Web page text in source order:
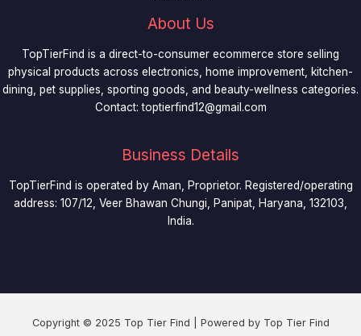
About Us
TopTierFind is a direct-to-consumer ecommerce store selling
physical products across electronics, home improvement, kitchen-
dining, pet supplies, sporting goods, and beauty-wellness categories.
Contact:toptierfind12@gmail.com
Business Details
TopTierFind is operated by Aman, Proprietor. Registered/operating
address: 107/12, Veer Bhawan Chungi, Panipat, Haryana, 132103,
India.
Copyright © 2025 Top Tier Find | Powered by Top Tier Find